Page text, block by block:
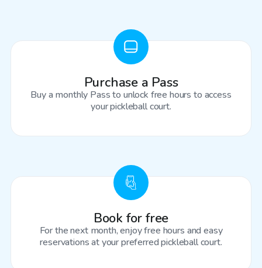
Purchase a Pass
Buy a monthly Pass to unlock free hours to access
your pickleball court.
Book for free
For the next month, enjoy free hours and easy
reservations at your preferred pickleball court.